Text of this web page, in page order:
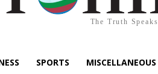
The Truth Speaks
SPORTS MISCELLANEOUS